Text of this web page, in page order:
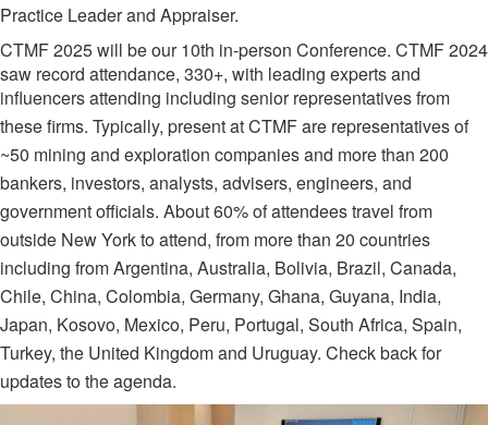
Practice Leader and Appraiser.
CTMF 2025 will be our 10th in-person Conference. CTMF 2024
saw record attendance, 330+, with leading experts and
influencers attending including senior representatives from
these firms. Typically, present at CTMF are representatives of
~50 mining and exploration companies and more than 200
bankers, investors, analysts, advisers, engineers, and
government officials. About 60% of attendees travel from
outside New York to attend, from more than 20 countries
including from Argentina, Australia, Bolivia, Brazil, Canada,
Chile, China, Colombia, Germany, Ghana, Guyana, India,
Japan, Kosovo, Mexico, Peru, Portugal, South Africa, Spain,
Turkey, the United Kingdom and Uruguay. Check back for
updates to the agenda.